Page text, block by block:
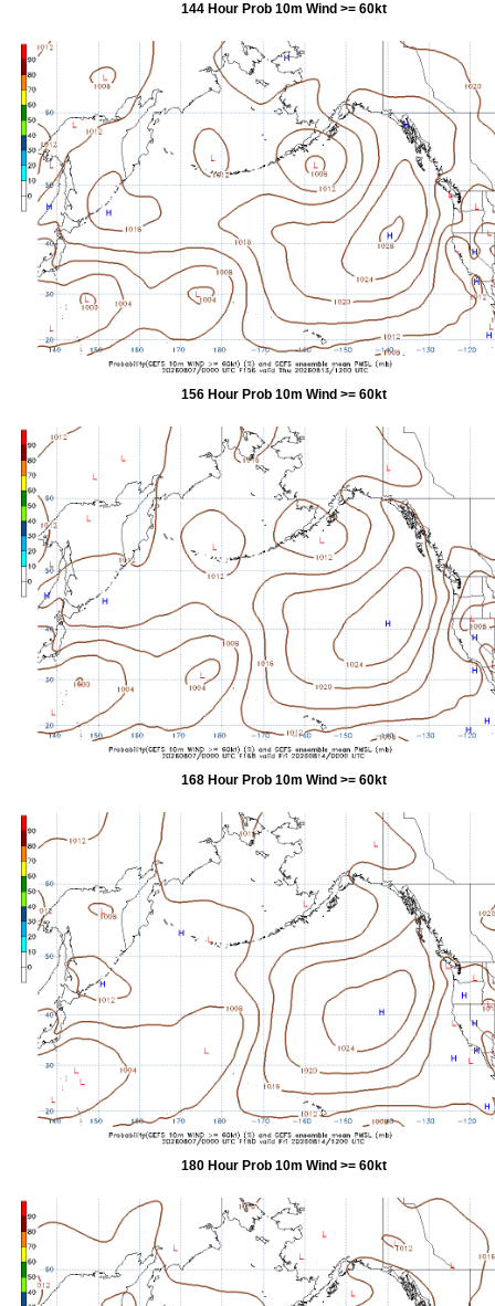
144 Hour Prob 10m Wind >= 60kt
156 Hour Prob 10m Wind >= 60kt
168 Hour Prob 10m Wind >= 60kt
180 Hour Prob 10m Wind >= 60kt